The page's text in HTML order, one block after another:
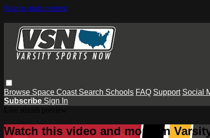
Skip to main content
Browse Space Coast Search Schools FAQ Support Social
Subscribe Sign In
Watch this video and more on